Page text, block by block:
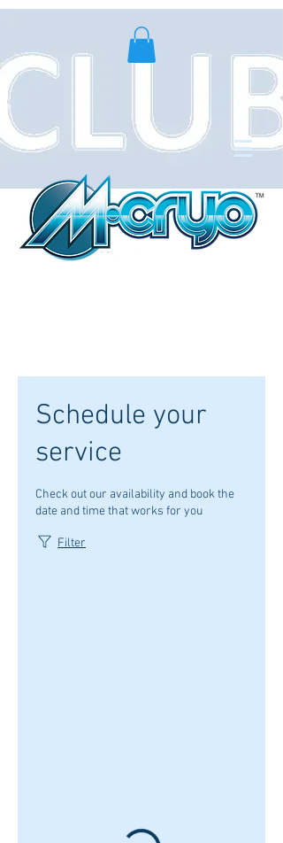
Schedule your
service
Check out our availability and book the
date and time that works for you
Filter